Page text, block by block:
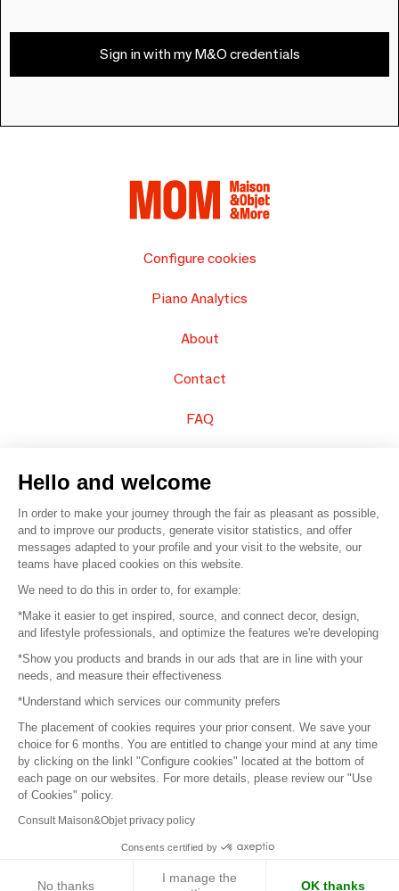
Sign in with my M&O credentials
Configure cookies
Piano Analytics
About
Contact
FAQ
© 2016 – Organisation SAFI
Careers
Press
Become a partner
Terms of use
Platform General Terms and Conditions
Return & Refunds
Hello and welcome
In order to make your journey through the fair as pleasant as possible,
and to improve our products, generate visitor statistics, and offer
messages adapted to your profile and your visit to the website, our
teams have placed cookies on this website.
We need to do this in order to, for example:
*Make it easier to get inspired, source, and connect decor, design,
and lifestyle professionals, and optimize the features we're developing
*Show you products and brands in our ads that are in line with your
needs, and measure their effectiveness
*Understand which services our community prefers
The placement of cookies requires your prior consent. We save your
choice for 6 months. You are entitled to change your mind at any time
by clicking on the linkl "Configure cookies" located at the bottom of
each page on our websites. For more details, please review our "Use
of Cookies" policy.
Consult Maison&Objet privacy policy
Consents certified by
No thanks
I manage the
OK thanks